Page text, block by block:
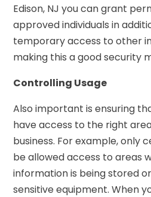
Edison, NJ you can grant
approved individuals in
temporary access to other
making this a good security
Controlling Usage
Also important is ensuring
have access to the right
business. For example, only
be allowed access to areas
information is being stored
sensitive equipment. When